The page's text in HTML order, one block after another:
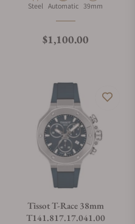
Material
Steel Movement Type
Automatic Case Diameter
39mm
Regular price
$1,100.00
Tissot T-Race 38mm
T141.817.17.041.00